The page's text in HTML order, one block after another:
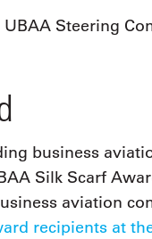
Steering
business
Silk Scarf
aviation
recipients at